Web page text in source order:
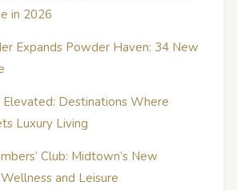
in 2026
Expands Powder Haven: 34 New
Elevated: Destinations Where
Luxury Living
Club: Midtown’s New
and Leisure